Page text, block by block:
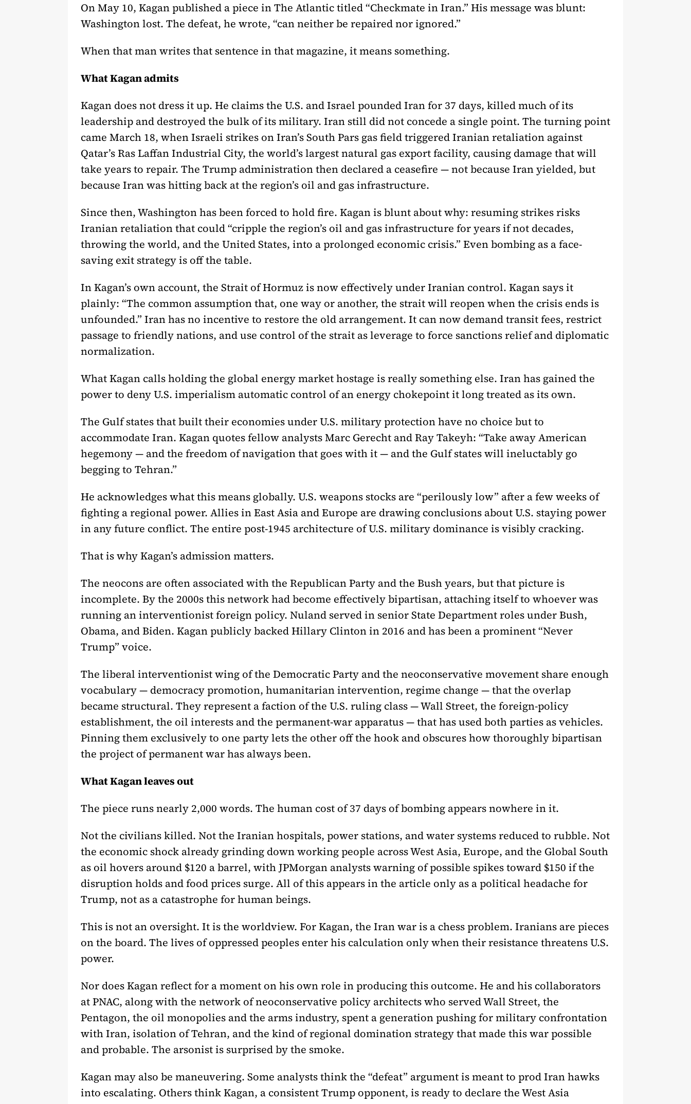
On May 10, Kagan published a piece in The Atlantic titled “Checkmate in Iran.” His message was blunt:
Washington lost. The defeat, he wrote, “can neither be repaired nor ignored.”
When that man writes that sentence in that magazine, it means something.
What Kagan admits
Kagan does not dress it up. He claims the U.S. and Israel pounded Iran for 37 days, killed much of its
leadership and destroyed the bulk of its military. Iran still did not concede a single point. The turning point
came March 18, when Israeli strikes on Iran’s South Pars gas field triggered Iranian retaliation against
Qatar’s Ras Laffan Industrial City, the world’s largest natural gas export facility, causing damage that will
take years to repair. The Trump administration then declared a ceasefire — not because Iran yielded, but
because Iran was hitting back at the region’s oil and gas infrastructure.
Since then, Washington has been forced to hold fire. Kagan is blunt about why: resuming strikes risks
Iranian retaliation that could “cripple the region’s oil and gas infrastructure for years if not decades,
throwing the world, and the United States, into a prolonged economic crisis.” Even bombing as a face-
saving exit strategy is off the table.
In Kagan’s own account, the Strait of Hormuz is now effectively under Iranian control. Kagan says it
plainly: “The common assumption that, one way or another, the strait will reopen when the crisis ends is
unfounded.” Iran has no incentive to restore the old arrangement. It can now demand transit fees, restrict
passage to friendly nations, and use control of the strait as leverage to force sanctions relief and diplomatic
normalization.
What Kagan calls holding the global energy market hostage is really something else. Iran has gained the
power to deny U.S. imperialism automatic control of an energy chokepoint it long treated as its own.
The Gulf states that built their economies under U.S. military protection have no choice but to
accommodate Iran. Kagan quotes fellow analysts Marc Gerecht and Ray Takeyh: “Take away American
hegemony — and the freedom of navigation that goes with it — and the Gulf states will ineluctably go
begging to Tehran.”
He acknowledges what this means globally. U.S. weapons stocks are “perilously low” after a few weeks of
fighting a regional power. Allies in East Asia and Europe are drawing conclusions about U.S. staying power
in any future conflict. The entire post-1945 architecture of U.S. military dominance is visibly cracking.
That is why Kagan’s admission matters.
The neocons are often associated with the Republican Party and the Bush years, but that picture is
incomplete. By the 2000s this network had become effectively bipartisan, attaching itself to whoever was
running an interventionist foreign policy. Nuland served in senior State Department roles under Bush,
Obama, and Biden. Kagan publicly backed Hillary Clinton in 2016 and has been a prominent “Never
Trump” voice.
The liberal interventionist wing of the Democratic Party and the neoconservative movement share enough
vocabulary — democracy promotion, humanitarian intervention, regime change — that the overlap
became structural. They represent a faction of the U.S. ruling class — Wall Street, the foreign-policy
establishment, the oil interests and the permanent-war apparatus — that has used both parties as vehicles.
Pinning them exclusively to one party lets the other off the hook and obscures how thoroughly bipartisan
the project of permanent war has always been.
What Kagan leaves out
The piece runs nearly 2,000 words. The human cost of 37 days of bombing appears nowhere in it.
Not the civilians killed. Not the Iranian hospitals, power stations, and water systems reduced to rubble. Not
the economic shock already grinding down working people across West Asia, Europe, and the Global South
as oil hovers around $120 a barrel, with JPMorgan analysts warning of possible spikes toward $150 if the
disruption holds and food prices surge. All of this appears in the article only as a political headache for
Trump, not as a catastrophe for human beings.
This is not an oversight. It is the worldview. For Kagan, the Iran war is a chess problem. Iranians are pieces
on the board. The lives of oppressed peoples enter his calculation only when their resistance threatens U.S.
power.
Nor does Kagan reflect for a moment on his own role in producing this outcome. He and his collaborators
at PNAC, along with the network of neoconservative policy architects who served Wall Street, the
Pentagon, the oil monopolies and the arms industry, spent a generation pushing for military confrontation
with Iran, isolation of Tehran, and the kind of regional domination strategy that made this war possible
and probable. The arsonist is surprised by the smoke.
Kagan may also be maneuvering. Some analysts think the “defeat” argument is meant to prod Iran hawks
into escalating. Others think Kagan, a consistent Trump opponent, is ready to declare the West Asia